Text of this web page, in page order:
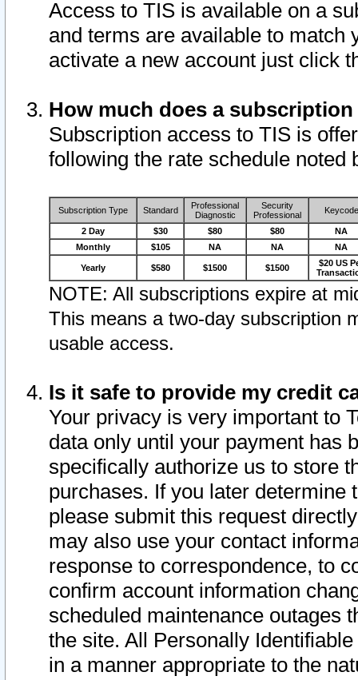
Access to TIS is available on a
and terms are available to match
activate a new account just click
How much does a
Subscription access to TIS is
following the rate schedule noted
Subscription Type Standard
Professional
Diagnostic
Security
Professional
Keycode
2 Day $30 $80 $80
NA
Monthly
$105 NA NA NA
Yearly $580 $1500 $1500
$20 US
NOTE: All subscriptions expire at
This means a two-day subscription
usable access.
Is it safe to provide my credit
Your privacy is very important to
data only until your payment has
specifically authorize us to store
purchases. If you later determine
please submit this request
may also use your contact
response to correspondence, to
confirm account information
scheduled maintenance outages
the site. All Personally
in a manner appropriate to the